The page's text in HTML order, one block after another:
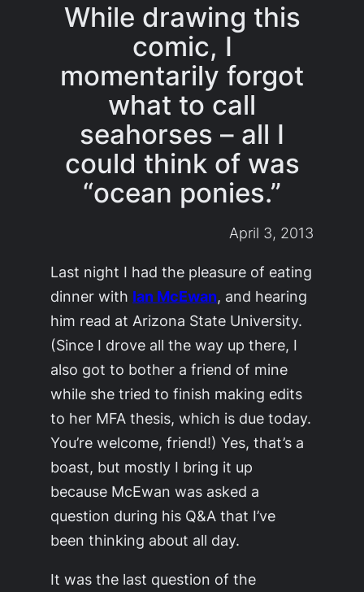
While drawing this
comic, I
momentarily forgot
what to call
seahorses – all I
could think of was
“ocean ponies.”
April 3, 2013
Last night I had the pleasure of eating
dinner with Ian McEwan, and hearing
him read at Arizona State University.
(Since I drove all the way up there, I
also got to bother a friend of mine
while she tried to finish making edits
to her MFA thesis, which is due today.
You’re welcome, friend!) Yes, that’s a
boast, but mostly I bring it up
because McEwan was asked a
question during his Q&A that I’ve
been thinking about all day.
It was the last question of the